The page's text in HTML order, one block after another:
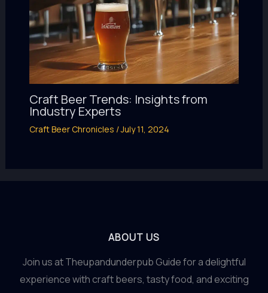
Craft Beer Trends: Insights from
Industry Experts
Craft Beer Chronicles /July 11, 2024
ABOUT US
Join us at Theupandunderpub Guide for a delightful
experience with craft beers, tasty food, and exciting